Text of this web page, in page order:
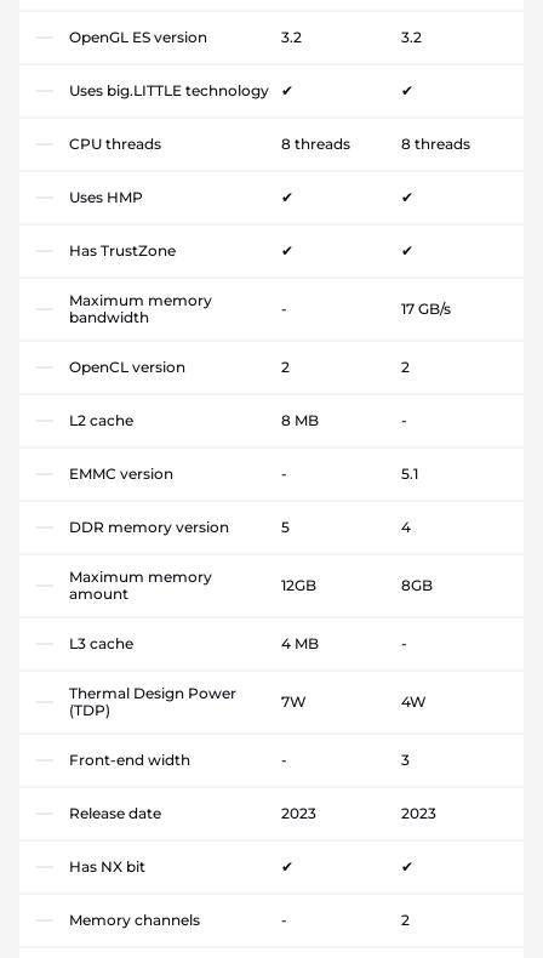
OpenGL ES version 3.2 3.2
Uses big.LITTLE technology ✔ ✔
CPU threads 8 threads 8 threads
Uses HMP ✔ ✔
Has TrustZone ✔ ✔
Maximum memory
bandwidth
- 17 GB/s
OpenCL version 2 2
L2 cache 8 MB -
EMMC version - 5.1
DDR memory version 5 4
Maximum memory
amount
12GB 8GB
L3 cache 4 MB -
Thermal Design Power
(TDP)
7W 4W
Front-end width - 3
Release date 2023 2023
Has NX bit ✔ ✔
Memory channels - 2